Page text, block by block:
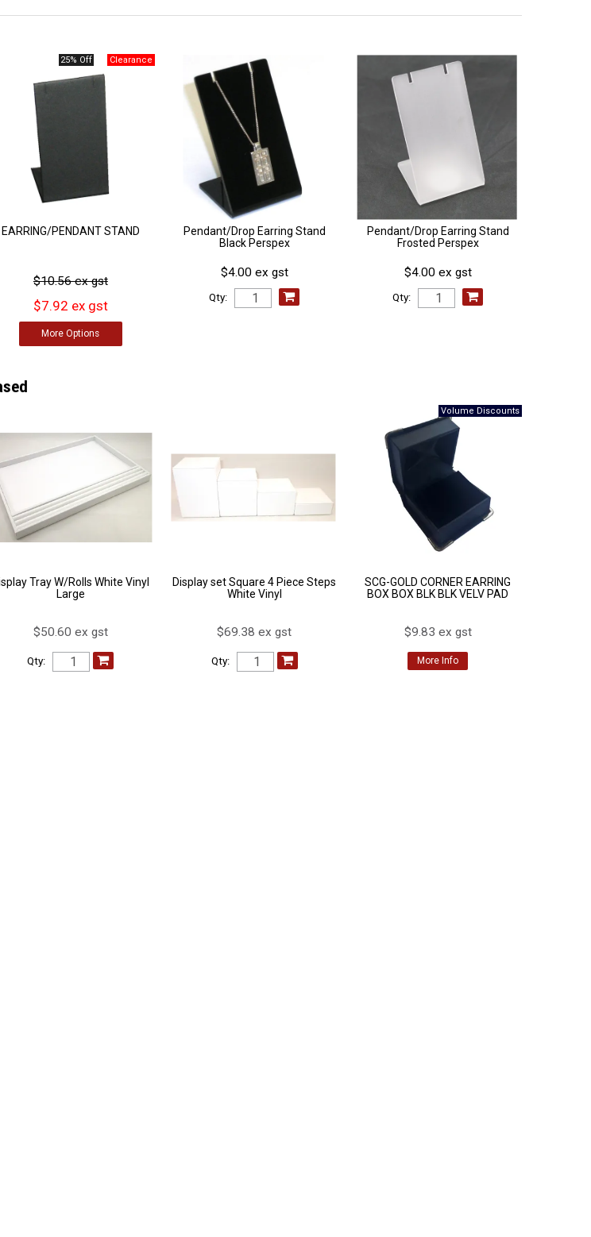
25% Off
EARRING/PENDANT STAND
$10.56 ex gst
$7.92 ex gst
More Options
Pendant/Drop Earring Stand
Black Perspex
$4.00 ex gst
Qty:
Pendant/Drop Earring Stand
Frosted Perspex
$4.00 ex gst
Qty:
Tray W/Rolls White Vinyl
Large
$50.60 ex gst
Qty:
Display set Square 4 Piece Steps
White Vinyl
$69.38 ex gst
Qty:
SCG-GOLD CORNER EARRING
BOX BOX BLK BLK VELV PAD
$9.83 ex gst
More Info